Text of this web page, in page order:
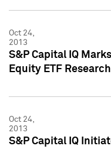
Oct 24,
2013
S&P Capital IQ
Equity ETF Research
Oct 24,
2013
S&P Capital IQ